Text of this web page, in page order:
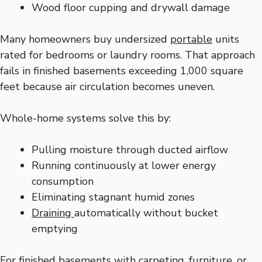
Wood floor cupping and drywall damage
Many homeowners buy undersized portable units
rated for bedrooms or laundry rooms. That approach
fails in finished basements exceeding 1,000 square
feet because air circulation becomes uneven.
Whole-home systems solve this by:
Pulling moisture through ducted airflow
Running continuously at lower energy
consumption
Eliminating stagnant humid zones
Draining automatically without bucket
emptying